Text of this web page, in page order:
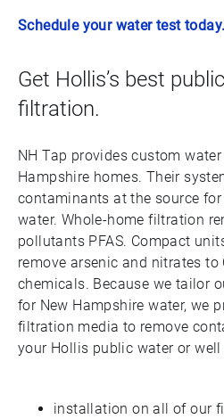
Schedule your water test today.
Get Hollis’s best
filtration.
NH Tap provides custom
Hampshire homes. Their
contaminants at the source
water. Whole-home filtration
pollutants PFAS. Compact
remove arsenic and nitrates
chemicals. Because we tailor
for New Hampshire water, we
filtration media to remove
your Hollis public water or
installation on all of our